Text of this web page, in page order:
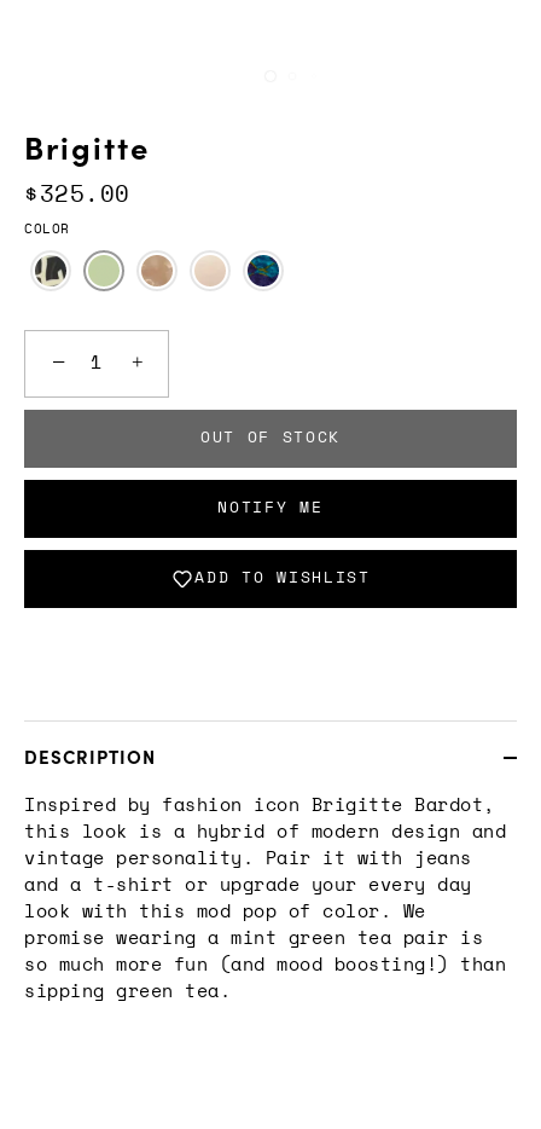
Brigitte
$325.00
COLOR
− +
OUT OF STOCK
NOTIFY ME
ADD TO WISHLIST
DESCRIPTION
Inspired by fashion icon Brigitte Bardot,
this look is a hybrid of modern design and
vintage personality. Pair it with jeans
and a t-shirt or upgrade your every day
look with this mod pop of color. We
promise wearing a mint green tea pair is
so much more fun (and mood boosting!) than
sipping green tea.